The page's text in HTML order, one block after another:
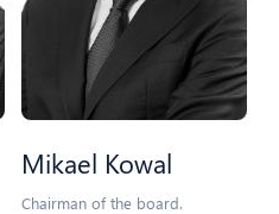
Mikael Kowal
Chairman of the board.